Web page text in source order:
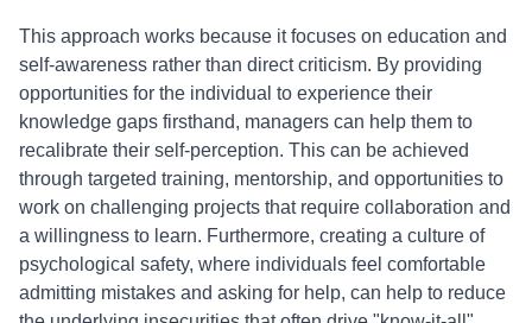
This approach works because it focuses on education and
self-awareness rather than direct criticism. By providing
opportunities for the individual to experience their
knowledge gaps firsthand, managers can help them to
recalibrate their self-perception. This can be achieved
through targeted training, mentorship, and opportunities to
work on challenging projects that require collaboration and
a willingness to learn. Furthermore, creating a culture of
psychological safety, where individuals feel comfortable
admitting mistakes and asking for help, can help to reduce